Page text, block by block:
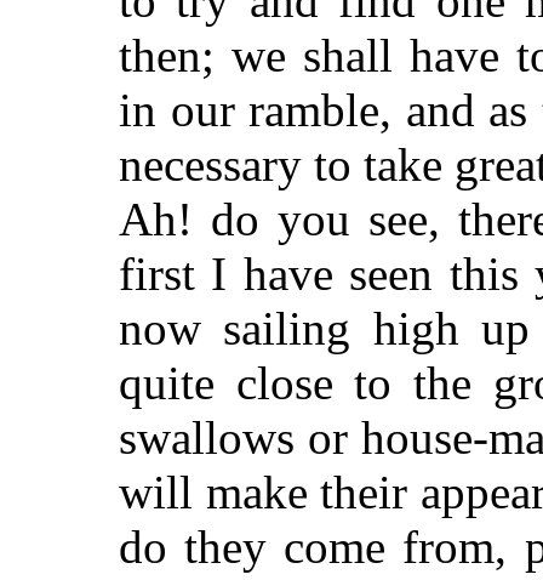
then; we shall have
in our ramble, and
necessary to take
Ah! do you see,
first I have seen this
now sailing high
quite close to the
swallows or house-
will make their
do they come from,